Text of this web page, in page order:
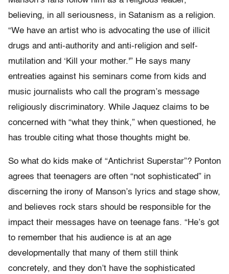
believing, in all seriousness, in Satanism as a religion.
“We have an artist who is advocating the use of illicit
drugs and anti-authority and anti-religion and self-
mutilation and ‘Kill your mother.'” He says many
entreaties against his seminars come from kids and
music journalists who call the program’s message
religiously discriminatory. While Jaquez claims to be
concerned with “what they think,” when questioned, he
has trouble citing what those thoughts might be.
So what do kids make of “Antichrist Superstar”? Ponton
agrees that teenagers are often “not sophisticated” in
discerning the irony of Manson’s lyrics and stage show,
and believes rock stars should be responsible for the
impact their messages have on teenage fans. “He’s got
to remember that his audience is at an age
developmentally that many of them still think
concretely, and they don’t have the sophisticated